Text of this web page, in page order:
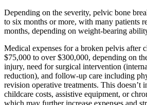
Depending on the severity, pelvic bone
to six months or more, with many patients
months, depending on weight-bearing
Medical expenses for a broken pelvis after
$75,000 to over $300,000, depending on
injury, need for surgical intervention
reduction), and follow-up care including
revision operative treatments. This doesn’t
childcare costs, assistive equipment, or
which may further increase expenses and